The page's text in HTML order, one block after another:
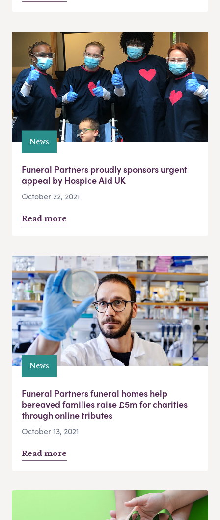
News
Funeral Partners proudly sponsors urgent
appeal by Hospice Aid UK
October 22, 2021
Read more
News
Funeral Partners funeral homes help
bereaved families raise £5m for charities
through online tributes
October 13, 2021
Read more